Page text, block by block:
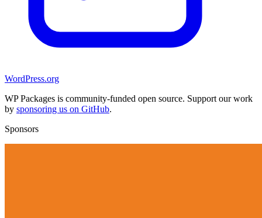
WordPress.org
WP Packages is community-funded open source. Support our work
by sponsoring us on GitHub.
Sponsors